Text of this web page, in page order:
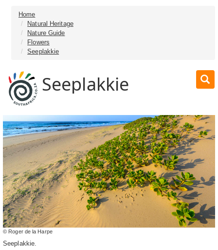
Home
Natural Heritage
Nature Guide
Flowers
Seeplakkie
Seeplakkie
© Roger de la Harpe
Seeplakkie.